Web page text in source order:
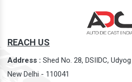
REACH US
Address : Shed No. 28, DSIIDC,
New Delhi - 110041